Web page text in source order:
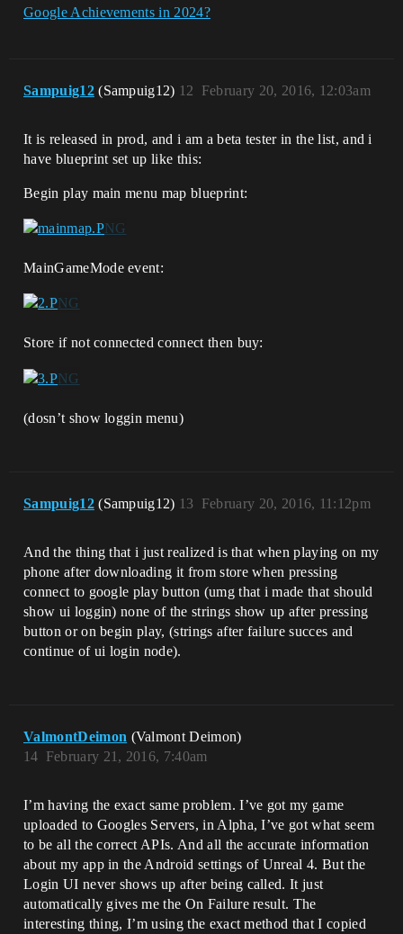
Google Achievements in 2024?
Sampuig12 (Sampuig12) February 20, 2016, 12:03am
12
It is released in prod, and i am a beta tester in the list, and i
have blueprint set up like this:
Begin play main menu map blueprint:
MainGameMode event:
Store if not connected connect then buy:
(dosn’t show loggin menu)
Sampuig12 (Sampuig12) February 20, 2016, 11:12pm
13
And the thing that i just realized is that when playing on my
phone after downloading it from store when pressing
connect to google play button (umg that i made that should
show ui loggin) none of the strings show up after pressing
button or on begin play, (strings after failure succes and
continue of ui login node).
ValmontDeimon (Valmont Deimon)
February 21, 2016, 7:40am
14
I’m having the exact same problem. I’ve got my game
uploaded to Googles Servers, in Alpha, I’ve got what seem
to be all the correct APIs. And all the accurate information
about my app in the Android settings of Unreal 4. But the
Login UI never shows up after being called. It just
automatically gives me the On Failure result. The
interesting thing, I’m using the exact method that I copied